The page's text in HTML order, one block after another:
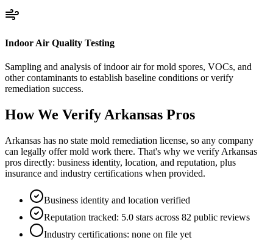
Indoor Air Quality Testing
Sampling and analysis of indoor air for mold spores, VOCs, and
other contaminants to establish baseline conditions or verify
remediation success.
How We Verify Arkansas Pros
Arkansas has no state mold remediation license, so any company
can legally offer mold work there. That's why we verify Arkansas
pros directly: business identity, location, and reputation, plus
insurance and industry certifications when provided.
Business identity and location verified
Reputation tracked: 5.0 stars across 82 public reviews
Industry certifications: none on file yet